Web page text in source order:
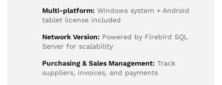
Multi-platform: Windows system + Android
tablet license included
Network Version: Powered by Firebird SQL
Server for scalability
Purchasing & Sales Management: Track
suppliers, invoices, and payments